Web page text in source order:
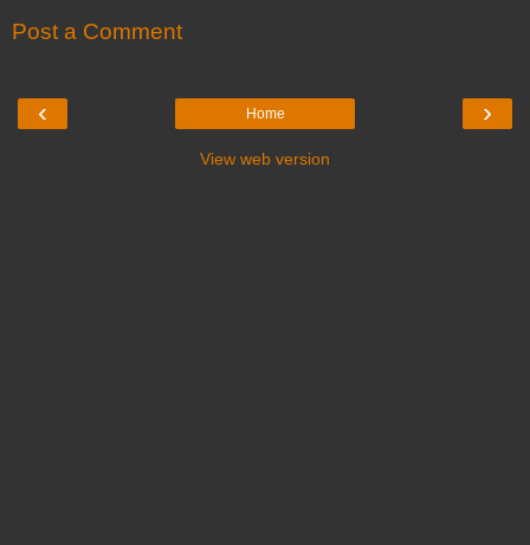
Post a Comment
‹ ›
Home
View web version